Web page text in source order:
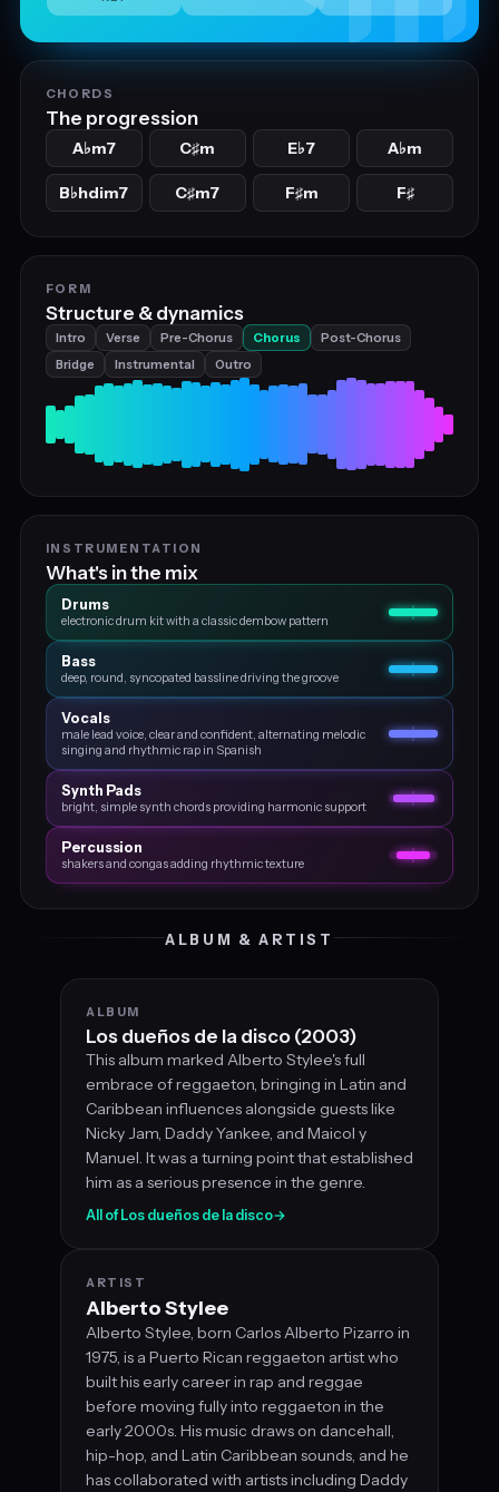
CHORDS
The progression
A♭m7 C♯m E♭7 A♭m
B♭hdim7 C♯m7 F♯m F♯
FORM
Structure & dynamics
Intro Verse Pre-Chorus Chorus
Post-Chorus
Bridge
Instrumental Outro
INSTRUMENTATION
What's in the mix
Drums
electronic drum kit with a classic dembow pattern
Bass
deep, round, syncopated bassline driving the groove
Vocals
male lead voice, clear and confident, alternating melodic
singing and rhythmic rap in Spanish
Synth Pads
bright, simple synth chords providing harmonic support
Percussion
shakers and congas adding rhythmic texture
ALBUM & ARTIST
ALBUM
Los dueños de la disco (2003)
This album marked Alberto Stylee's full
embrace of reggaeton, bringing in Latin and
Caribbean influences alongside guests like
Nicky Jam, Daddy Yankee, and Maicol y
Manuel. It was a turning point that established
him as a serious presence in the genre.
All of Los dueños de la disco→
ARTIST
Alberto Stylee
Alberto Stylee, born Carlos Alberto Pizarro in
1975, is a Puerto Rican reggaeton artist who
built his early career in rap and reggae
before moving fully into reggaeton in the
early 2000s. His music draws on dancehall,
hip-hop, and Latin Caribbean sounds, and he
has collaborated with artists including Daddy